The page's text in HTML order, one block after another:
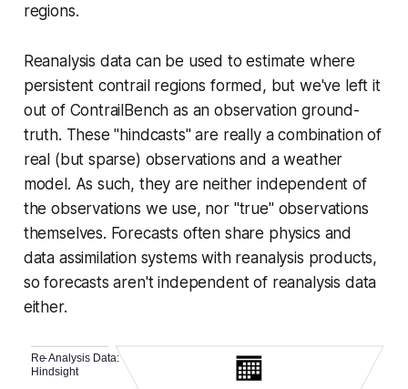
regions.
Reanalysis data can be used to estimate where
persistent contrail regions formed, but we've left it
out of ContrailBench as an observation ground-
truth. These "hindcasts" are really a combination of
real (but sparse) observations and a weather
model. As such, they are neither independent of
the observations we use, nor "true" observations
themselves. Forecasts often share physics and
data assimilation systems with reanalysis products,
so forecasts aren't independent of reanalysis data
either.